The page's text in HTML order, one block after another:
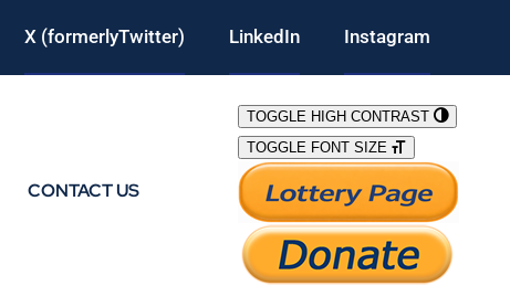
X (formerlyTwitter) LinkedIn Instagram
CONTACT US
TOGGLE HIGH CONTRAST
TOGGLE FONT SIZE